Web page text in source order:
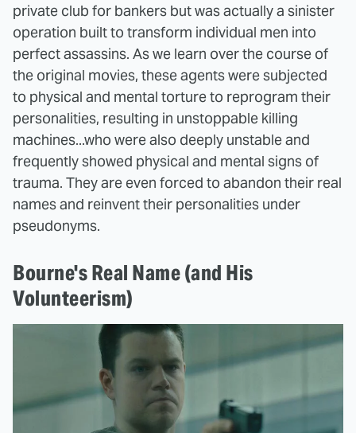
private club for bankers but was actually a sinister
operation built to transform individual men into
perfect assassins. As we learn over the course of
the original movies, these agents were subjected
to physical and mental torture to reprogram their
personalities, resulting in unstoppable killing
machines...who were also deeply unstable and
frequently showed physical and mental signs of
trauma. They are even forced to abandon their real
names and reinvent their personalities under
pseudonyms.
Bourne's Real Name (and His
Volunteerism)